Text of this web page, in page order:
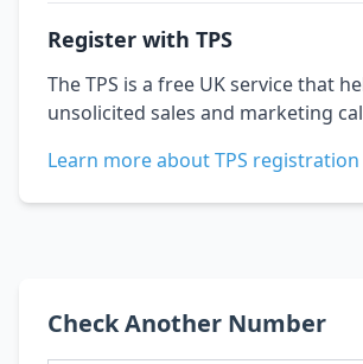
Register with TPS
The TPS is a free UK service that
unsolicited sales and marketing
Learn more about TPS registration
Check Another Number